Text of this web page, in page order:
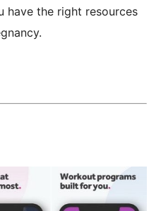
have the right resources